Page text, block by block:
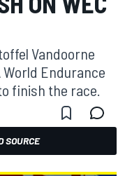
Vandoorne
Endurance
finish the race.
SOURCE